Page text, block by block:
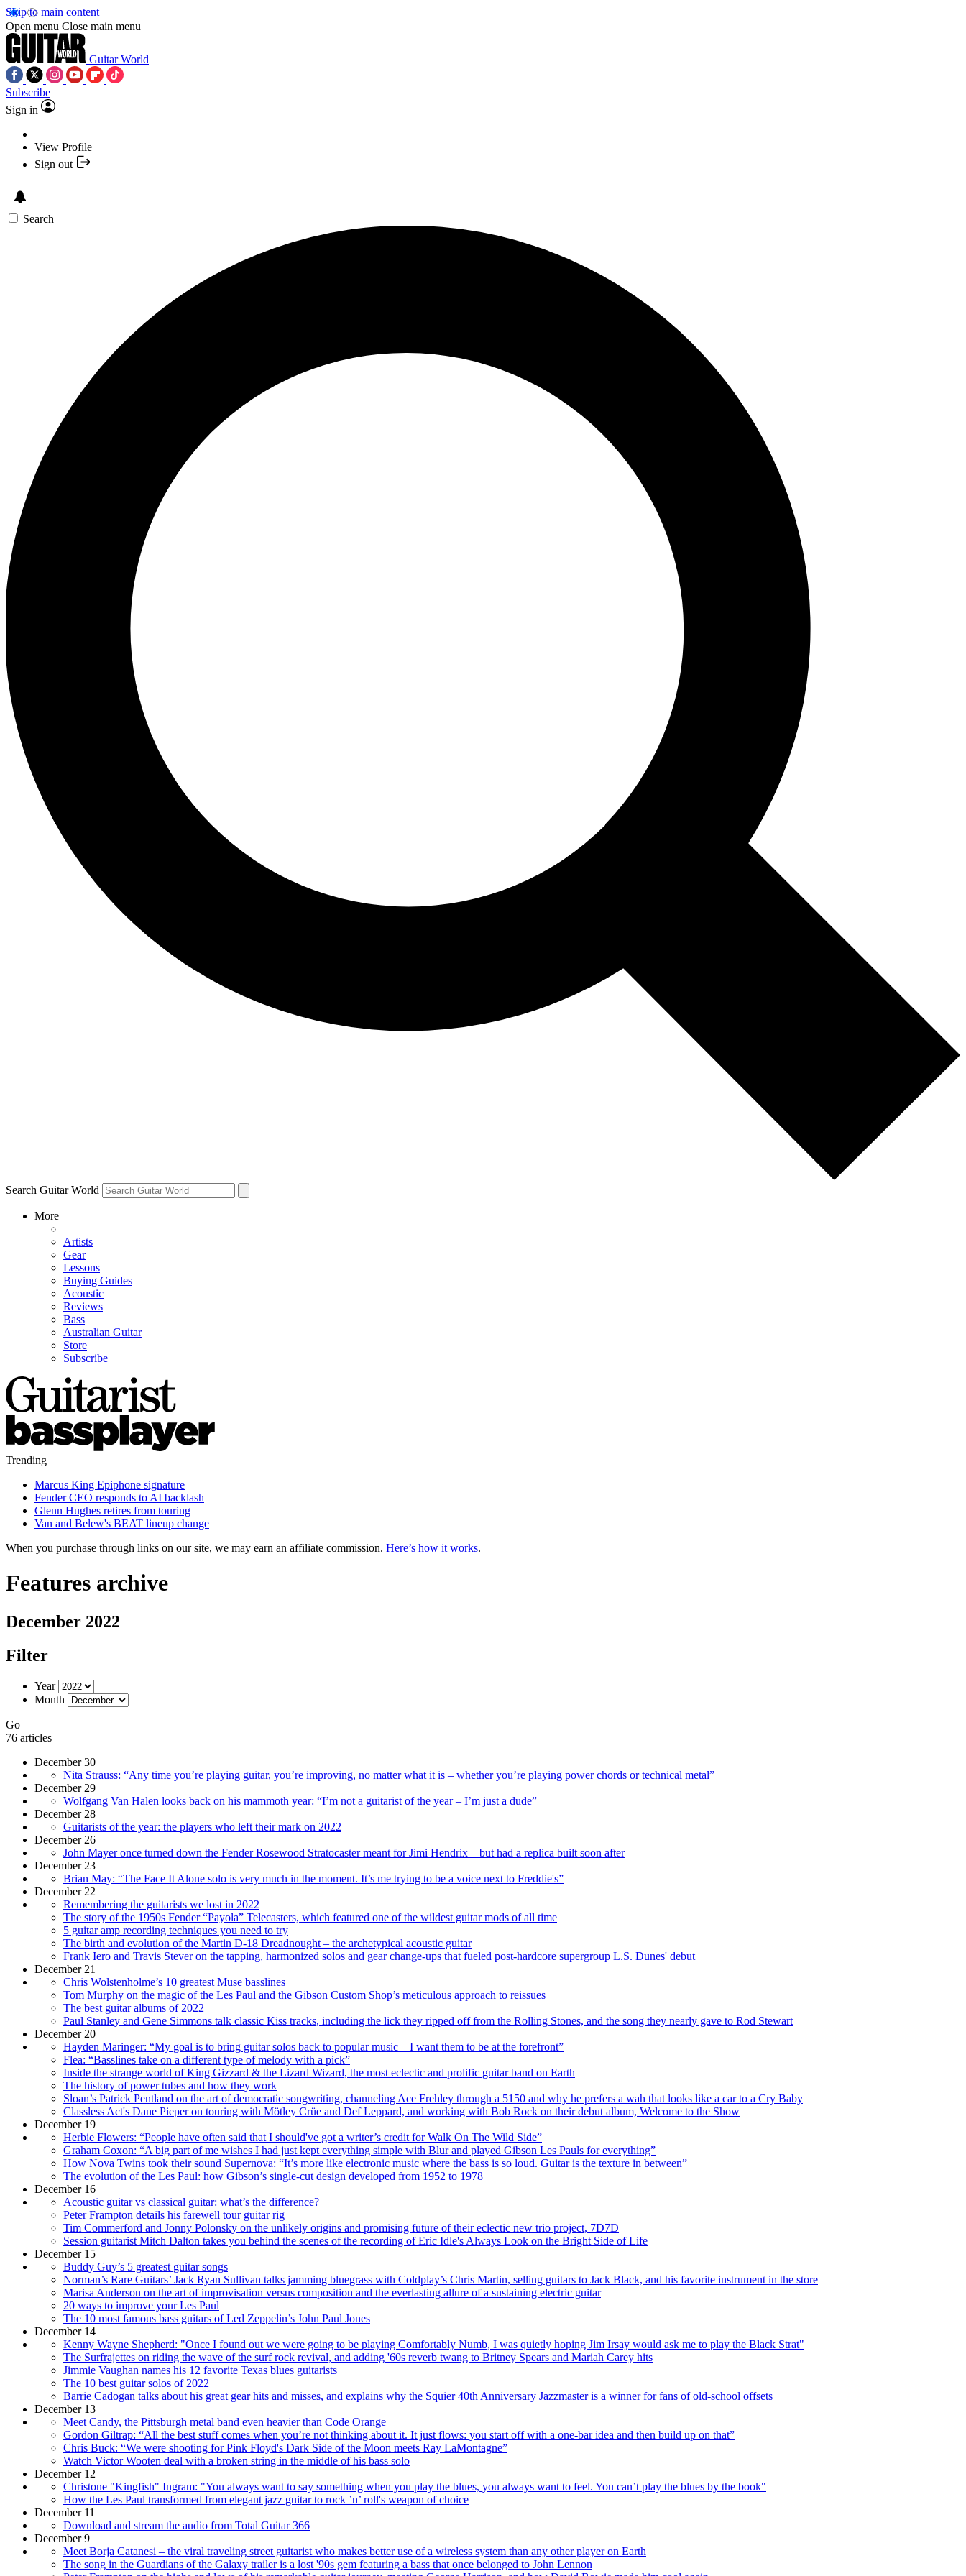
Skip to main content
Open menu Close main menu
Guitar World
Subscribe
Sign in
View Profile
Sign out
Search
Search Guitar World
More
Artists
Gear
Lessons
Buying Guides
Acoustic
Reviews
Bass
Australian Guitar
Store
Subscribe
Trending
Marcus King Epiphone signature
Fender CEO responds to AI backlash
Glenn Hughes retires from touring
Van and Belew's BEAT lineup change
When you purchase through links on our site, we may earn an affiliate commission. Here’s how it works.
Features archive
December 2022
Filter
Year
Month
Go
76 articles
December 30
Nita Strauss: “Any time you’re playing guitar, you’re improving, no matter what it is – whether you’re playing power chords or technical metal”
December 29
Wolfgang Van Halen looks back on his mammoth year: “I’m not a guitarist of the year – I’m just a dude”
December 28
Guitarists of the year: the players who left their mark on 2022
December 26
John Mayer once turned down the Fender Rosewood Stratocaster meant for Jimi Hendrix – but had a replica built soon after
December 23
Brian May: “The Face It Alone solo is very much in the moment. It’s me trying to be a voice next to Freddie's”
December 22
Remembering the guitarists we lost in 2022
The story of the 1950s Fender “Payola” Telecasters, which featured one of the wildest guitar mods of all time
5 guitar amp recording techniques you need to try
The birth and evolution of the Martin D-18 Dreadnought – the archetypical acoustic guitar
Frank Iero and Travis Stever on the tapping, harmonized solos and gear change-ups that fueled post-hardcore supergroup L.S. Dunes' debut
December 21
Chris Wolstenholme’s 10 greatest Muse basslines
Tom Murphy on the magic of the Les Paul and the Gibson Custom Shop’s meticulous approach to reissues
The best guitar albums of 2022
Paul Stanley and Gene Simmons talk classic Kiss tracks, including the lick they ripped off from the Rolling Stones, and the song they nearly gave to Rod Stewart
December 20
Hayden Maringer: “My goal is to bring guitar solos back to popular music – I want them to be at the forefront”
Flea: “Basslines take on a different type of melody with a pick”
Inside the strange world of King Gizzard & the Lizard Wizard, the most eclectic and prolific guitar band on Earth
The history of power tubes and how they work
Sloan’s Patrick Pentland on the art of democratic songwriting, channeling Ace Frehley through a 5150 and why he prefers a wah that looks like a car to a Cry Baby
Classless Act's Dane Pieper on touring with Mötley Crüe and Def Leppard, and working with Bob Rock on their debut album, Welcome to the Show
December 19
Herbie Flowers: “People have often said that I should've got a writer’s credit for Walk On The Wild Side”
Graham Coxon: “A big part of me wishes I had just kept everything simple with Blur and played Gibson Les Pauls for everything”
How Nova Twins took their sound Supernova: “It’s more like electronic music where the bass is so loud. Guitar is the texture in between”
The evolution of the Les Paul: how Gibson’s single-cut design developed from 1952 to 1978
December 16
Acoustic guitar vs classical guitar: what’s the difference?
Peter Frampton details his farewell tour guitar rig
Tim Commerford and Jonny Polonsky on the unlikely origins and promising future of their eclectic new trio project, 7D7D
Session guitarist Mitch Dalton takes you behind the scenes of the recording of Eric Idle's Always Look on the Bright Side of Life
December 15
Buddy Guy’s 5 greatest guitar songs
Norman’s Rare Guitars’ Jack Ryan Sullivan talks jamming bluegrass with Coldplay’s Chris Martin, selling guitars to Jack Black, and his favorite instrument in the store
Marisa Anderson on the art of improvisation versus composition and the everlasting allure of a sustaining electric guitar
20 ways to improve your Les Paul
The 10 most famous bass guitars of Led Zeppelin’s John Paul Jones
December 14
Kenny Wayne Shepherd: "Once I found out we were going to be playing Comfortably Numb, I was quietly hoping Jim Irsay would ask me to play the Black Strat"
The Surfrajettes on riding the wave of the surf rock revival, and adding '60s reverb twang to Britney Spears and Mariah Carey hits
Jimmie Vaughan names his 12 favorite Texas blues guitarists
The 10 best guitar solos of 2022
Barrie Cadogan talks about his great gear hits and misses, and explains why the Squier 40th Anniversary Jazzmaster is a winner for fans of old-school offsets
December 13
Meet Candy, the Pittsburgh metal band even heavier than Code Orange
Gordon Giltrap: “All the best stuff comes when you’re not thinking about it. It just flows: you start off with a one-bar idea and then build up on that”
Chris Buck: “We were shooting for Pink Floyd's Dark Side of the Moon meets Ray LaMontagne”
Watch Victor Wooten deal with a broken string in the middle of his bass solo
December 12
Christone "Kingfish" Ingram: "You always want to say something when you play the blues, you always want to feel. You can’t play the blues by the book"
How the Les Paul transformed from elegant jazz guitar to rock ’n’ roll's weapon of choice
December 11
Download and stream the audio from Total Guitar 366
December 9
Meet Borja Catanesi – the viral traveling street guitarist who makes better use of a wireless system than any other player on Earth
The song in the Guardians of the Galaxy trailer is a lost '90s gem featuring a bass that once belonged to John Lennon